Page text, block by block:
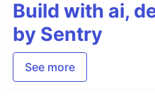
Build with ai,
by Sentry
See more